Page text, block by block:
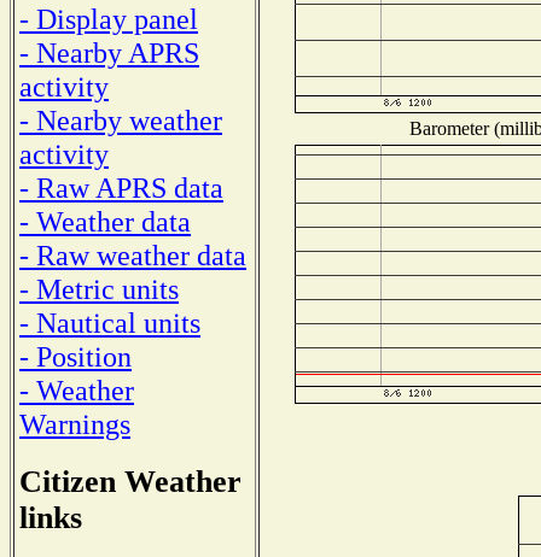
- Display panel
- Nearby APRS
activity
- Nearby weather
activity
- Raw APRS data
- Weather data
- Raw weather data
- Metric units
- Nautical units
- Position
- Weather
Warnings
Citizen Weather
links
Barometer